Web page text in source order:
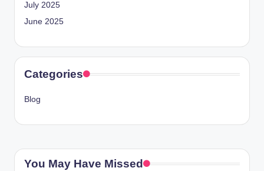
July 2025
June 2025
Categories
Blog
You May Have Missed